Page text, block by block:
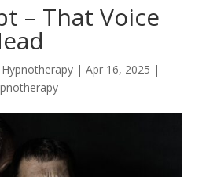
– That Voice
| Apr 16, 2025 |